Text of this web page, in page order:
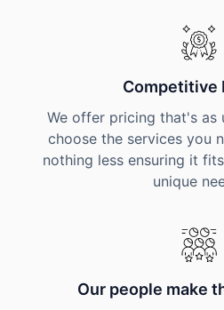
Competitive
We offer pricing that's as
choose the services you
nothing less ensuring it
unique
Our people make